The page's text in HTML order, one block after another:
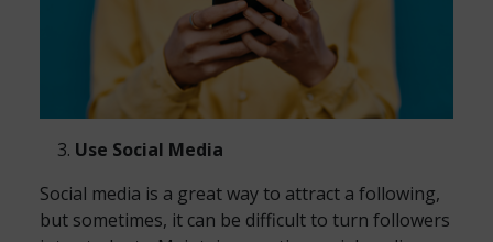
Use Social Media
Social media is a great way to attract a following,
but sometimes, it can be difficult to turn followers